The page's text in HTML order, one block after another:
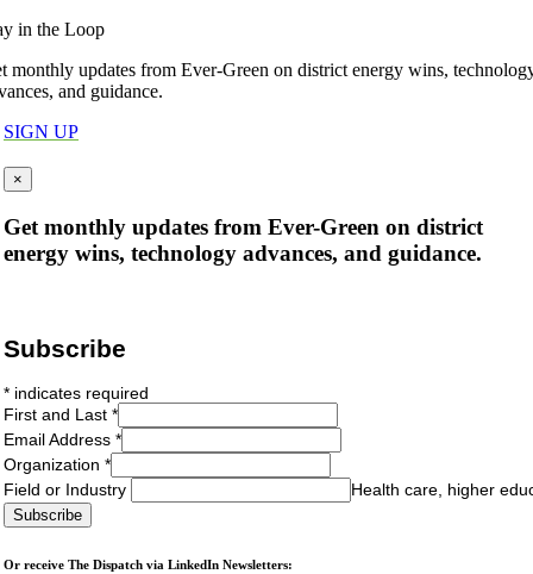
in the Loop
monthly updates from Ever-Green on district energy wins,
and guidance.
SIGN UP
×
Get monthly updates from Ever-Green on district
energy wins, technology advances, and guidance.
Subscribe
* indicates required
First and Last *
Email Address *
Organization *
Field or Industry
Health care, higher
Or receive The Dispatch via LinkedIn Newsletters: